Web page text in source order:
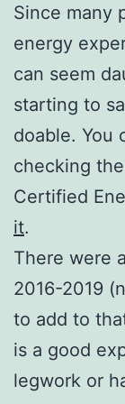
Since many
energy
can seem
starting to
doable. You
checking
Certified
it.
There were
2016-2019
to add to
is a good
legwork or